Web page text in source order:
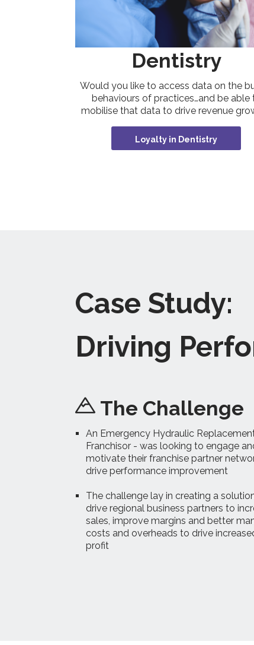
Dentistry
Would you like to access data on the
behaviours of practices…and be able
mobilise that data to drive revenue
Loyalty in Dentistry
Case Study:
Driving
The Challenge
An Emergency Hydraulic
Franchisor - was looking to engage
motivate their franchise partner
drive performance improvement
The challenge lay in creating a
drive regional business partners to
sales, improve margins and better
costs and overheads to drive
profit